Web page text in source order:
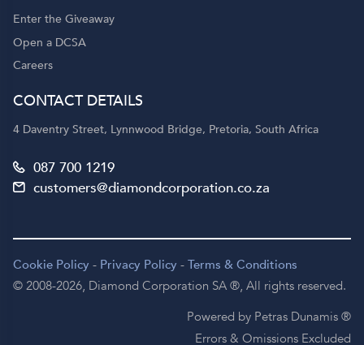
Enter the Giveaway
Open a DCSA
Careers
CONTACT DETAILS
4 Daventry Street, Lynnwood Bridge, Pretoria, South Africa
087 700 1219
customers@diamondcorporation.co.za
Cookie Policy - Privacy Policy -Terms & Conditions
© 2008-2026, Diamond Corporation SA ®, All rights reserved.
Powered by Petras Dunamis ®
Errors & Omissions Excluded